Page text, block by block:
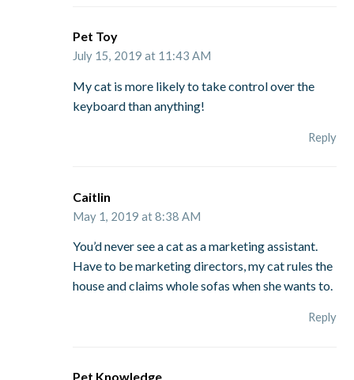
Pet Toy
July 15, 2019 at 11:43 AM
My cat is more likely to take control over the
keyboard than anything!
Reply
Caitlin
May 1, 2019 at 8:38 AM
You’d never see a cat as a marketing assistant.
Have to be marketing directors, my cat rules the
house and claims whole sofas when she wants to.
Reply
Pet Knowledge